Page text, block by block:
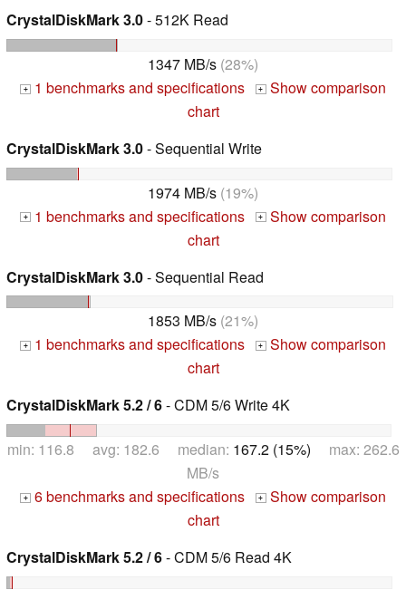
CrystalDiskMark 3.0- 512K Read
1347 MB/s (28%)
+ 1 benchmarks and specifications + Show comparison
chart
CrystalDiskMark 3.0- Sequential Write
1974 MB/s (19%)
+ 1 benchmarks and specifications + Show comparison
chart
CrystalDiskMark 3.0- Sequential Read
1853 MB/s (21%)
+ 1 benchmarks and specifications + Show comparison
chart
CrystalDiskMark 5.2 / 6- CDM 5/6 Write 4K
min: 116.8 avg: 182.6 median: 167.2 (15%) max: 262.6
MB/s
+ 6 benchmarks and specifications + Show comparison
chart
CrystalDiskMark 5.2 / 6- CDM 5/6 Read 4K